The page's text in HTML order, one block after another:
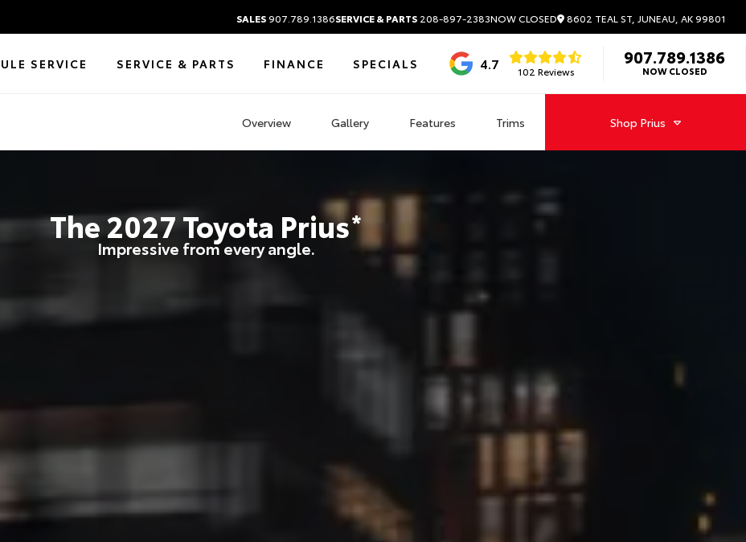
SALES907.789.1386SERVICE & PARTS 208-897-2383NOW CLOSED 8602 TEAL ST, JUNEAU, AK 99801
SERVICE SERVICE & PARTS FINANCE SPECIALS 4.7 102 Reviews
907.789.1386
NOW CLOSED
Overview Gallery Features Trims Shop Prius
The2027Toyota Prius*
Impressive from every angle.